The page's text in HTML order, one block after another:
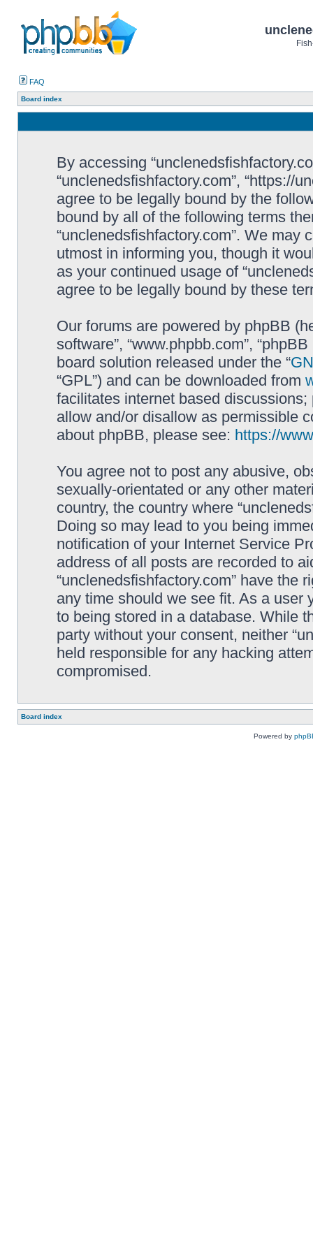
FAQ
Board index
By accessing
“unclenedsfishfactory.com”, “https://
agree to be legally bound by the
bound by all of the following terms
“unclenedsfishfactory.com”. We may
utmost in informing you, though it
as your continued usage of
agree to be legally bound by these
Our forums are powered by phpBB
software”, “www.phpbb.com”,
board solution released under the “
“GPL”) and can be downloaded from
facilitates internet based
allow and/or disallow as permissible
about phpBB, please see: https://
You agree not to post any abusive,
sexually-orientated or any other
country, the country where
Doing so may lead to you being
notification of your Internet Service
address of all posts are recorded to
“unclenedsfishfactory.com” have the
any time should we see fit. As a user
to being stored in a database. While
party without your consent, neither
held responsible for any hacking
compromised.
Board index
Powered by